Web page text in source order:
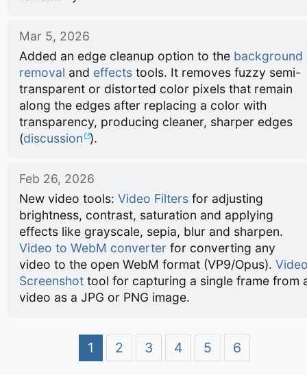
Mar 5, 2026
Added an edge cleanup option to the background
removal and effectstools. It removes fuzzy semi-
transparent or distorted color pixels that remain
along the edges after replacing a color with
transparency, producing cleaner, sharper edges
(discussion ).
Feb 26, 2026
New video tools: Video Filtersfor adjusting
brightness, contrast, saturation and applying
effects like grayscale, sepia, blur and sharpen.
Video to WebM converter for converting any
video to the open WebM format (VP9/Opus).
Screenshottool for capturing a single frame from
video as a JPG or PNG image.
1 2 3 4 5 6